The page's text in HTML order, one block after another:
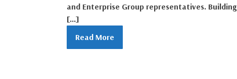
and Enterprise Group representatives. Building
[…]
Read More